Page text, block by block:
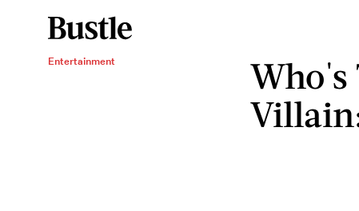
Entertainment
Who's